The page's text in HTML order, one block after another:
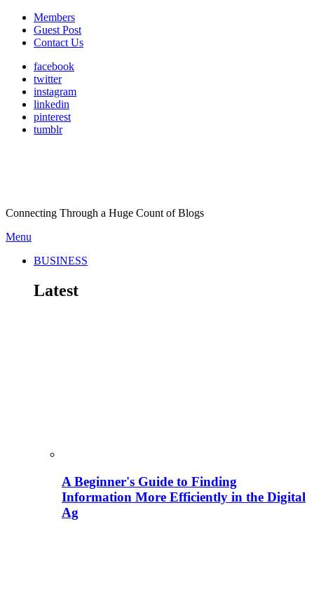
Members
Guest Post
Contact Us
facebook
twitter
instagram
linkedin
pinterest
tumblr
Connecting Through a Huge Count of Blogs
Menu
BUSINESS
Latest
A Beginner's Guide to Finding
Information More Efficiently in the Digital
Ag